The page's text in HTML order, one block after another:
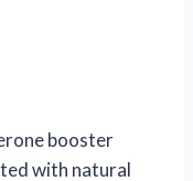
booster
with natural